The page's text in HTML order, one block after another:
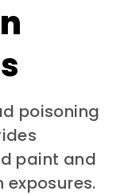
poisoning
paint and
exposures.